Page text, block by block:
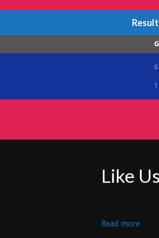
6
1
Like
Read more: